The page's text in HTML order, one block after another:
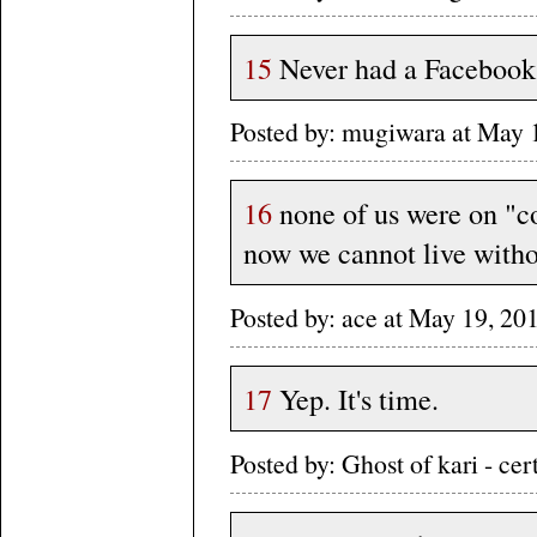
15 Never had a
Posted by: mugiwara at
16none of us were on
now we cannot live
Posted by: ace at May 19,
17 Yep. It's time.
Posted by: Ghost of kari -